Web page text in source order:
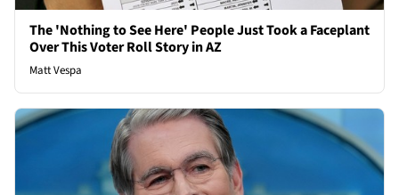
The 'Nothing to See Here' People Just Took a Faceplant
Over This Voter Roll Story in AZ
Matt Vespa